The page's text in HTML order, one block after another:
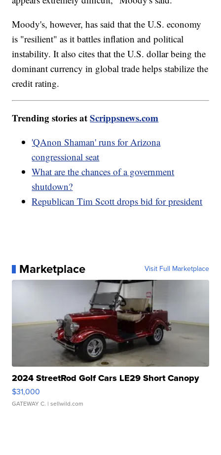
Moody's, however, has said that the U.S. economy
is "resilient" as it battles inflation and political
instability. It also cites that the U.S. dollar being the
dominant currency in global trade helps stabilize the
credit rating.
Trending stories atScrippsnews.com
'QAnon Shaman' runs for Arizona
congressional seat
What are the chances of a government
shutdown?
Republican Tim Scott drops bid for president
Marketplace Visit Full Marketplace
2024 StreetRod Golf Cars LE29 Short Canopy
$31,000
GATEWAY C. | sellwild.com